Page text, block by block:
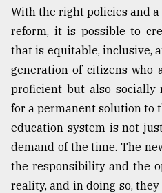
With the right policies and
reform, it is possible to
that is equitable, inclusive,
generation of citizens who
proficient but also socially
for a permanent solution to
education system is not
demand of the time. The
the responsibility and the
reality, and in doing so,